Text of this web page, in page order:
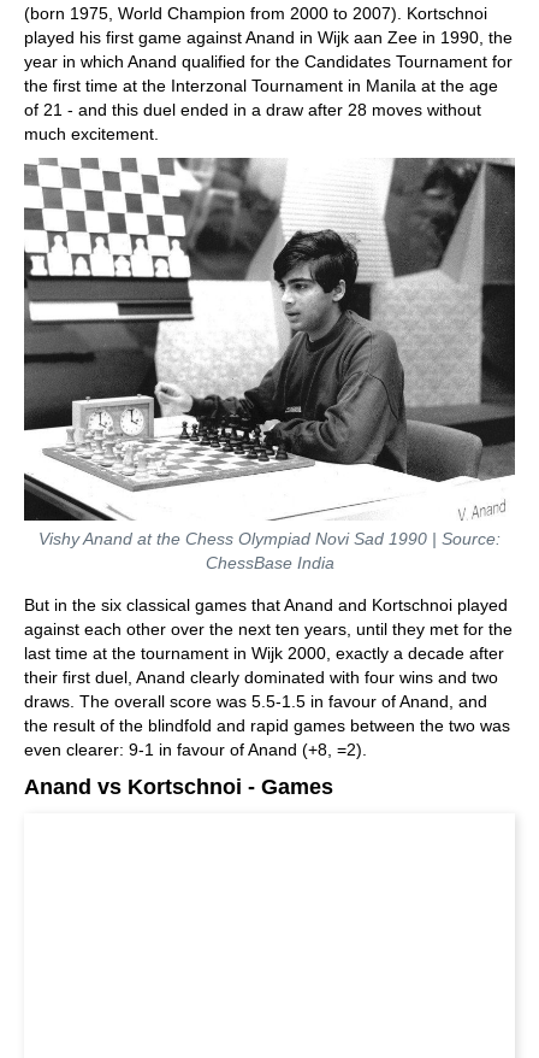
(born 1975, World Champion from 2000 to 2007). Kortschnoi
played his first game against Anand in Wijk aan Zee in 1990, the
year in which Anand qualified for the Candidates Tournament for
the first time at the Interzonal Tournament in Manila at the age
of 21 - and this duel ended in a draw after 28 moves without
much excitement.
Vishy Anand at the Chess Olympiad Novi Sad 1990 | Source:
ChessBase India
But in the six classical games that Anand and Kortschnoi played
against each other over the next ten years, until they met for the
last time at the tournament in Wijk 2000, exactly a decade after
their first duel, Anand clearly dominated with four wins and two
draws. The overall score was 5.5-1.5 in favour of Anand, and
the result of the blindfold and rapid games between the two was
even clearer: 9-1 in favour of Anand (+8, =2).
Anand vs Kortschnoi - Games